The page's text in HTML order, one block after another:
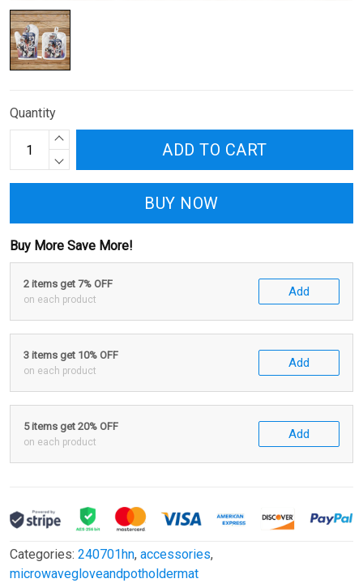
Quantity
ADD TO CART
BUY NOW
Buy More Save More!
2 items get 7% OFF
on each product
Add
3 items get 10% OFF
on each product
Add
5 items get 20% OFF
on each product
Add
Categories: 240701hn, accessories,
microwavegloveandpotholdermat